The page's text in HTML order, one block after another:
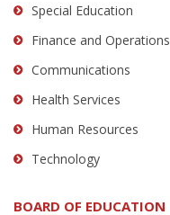
Special Education
Finance and Operations
Communications
Health Services
Human Resources
Technology
BOARD OF EDUCATION